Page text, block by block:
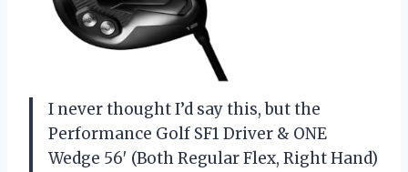
I never thought I’d say this, but the
Performance Golf SF1 Driver & ONE
Wedge 56′ (Both Regular Flex, Right Hand)